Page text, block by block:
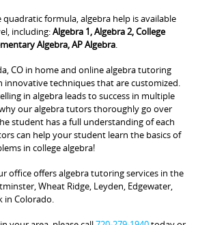
formula, algebra help is available
including:Algebra 1, Algebra 2, College
Algebra, AP Algebra
CO in home and online algebra tutoring
innovative techniques that are customized.
in algebra leads to success in multiple
our algebra tutors thoroughly go over
student has a full understanding of each
can help your student learn the basics of
in college algebra!
office offers algebra tutoring services in the
Wheat Ridge, Leyden, Edgewater,
in Colorado.